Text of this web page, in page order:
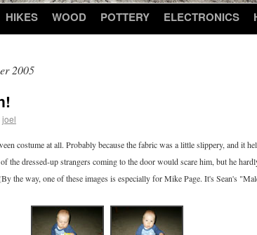
HIKES WOOD POTTERY ELECTRONICS
2005
joel
costume at all. Probably because the fabric was a little slippery, and it
the dressed-up strangers coming to the door would scare him, but he
the way, one of these images is especially for Mike Page. It's Sean's